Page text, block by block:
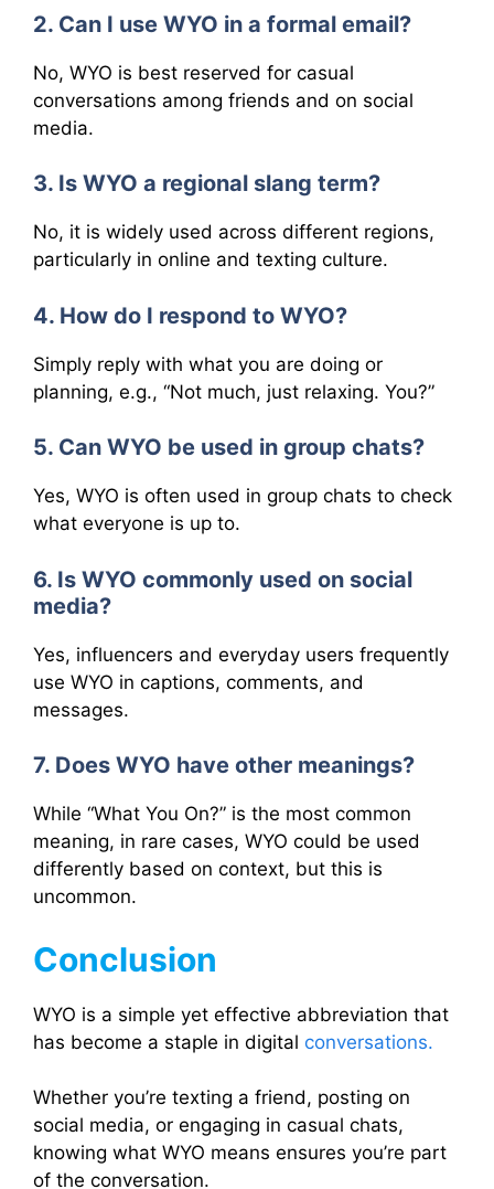
2. Can I use WYO in a formal email?
No, WYO is best reserved for casual
conversations among friends and on social
media.
3. Is WYO a regional slang term?
No, it is widely used across different regions,
particularly in online and texting culture.
4. How do I respond to WYO?
Simply reply with what you are doing or
planning, e.g., “Not much, just relaxing. You?”
5. Can WYO be used in group chats?
Yes, WYO is often used in group chats to check
what everyone is up to.
6. Is WYO commonly used on social
media?
Yes, influencers and everyday users frequently
use WYO in captions, comments, and
messages.
7. Does WYO have other meanings?
While “What You On?” is the most common
meaning, in rare cases, WYO could be used
differently based on context, but this is
uncommon.
Conclusion
WYO is a simple yet effective abbreviation that
has become a staple in digital conversations.
Whether you’re texting a friend, posting on
social media, or engaging in casual chats,
knowing what WYO means ensures you’re part
of the conversation.